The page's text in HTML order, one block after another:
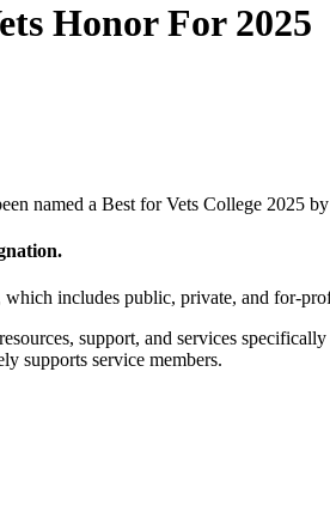
Honor For 2025
named a Best for Vets College 2025
includes public, private, and for-
support, and services
supports service members.